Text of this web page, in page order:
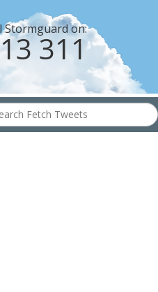
Stormguard on:
311